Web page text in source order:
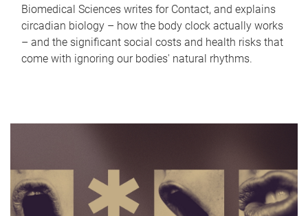
Biomedical Sciences writes for Contact, and explains
circadian biology – how the body clock actually works
– and the significant social costs and health risks that
come with ignoring our bodies' natural rhythms.